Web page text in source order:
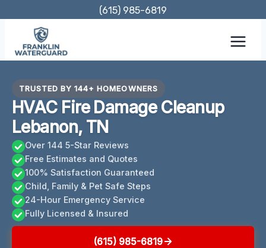
content
(615) 985-6819
TRUSTED BY 144+ HOMEOWNERS
HVAC Fire Damage Cleanup
Lebanon, TN
Over 144 5-Star Reviews
Free Estimates and Quotes
100% Satisfaction Guaranteed
Child, Family & Pet Safe Steps
24-Hour Emergency Service
Fully Licensed & Insured
(615) 985-6819